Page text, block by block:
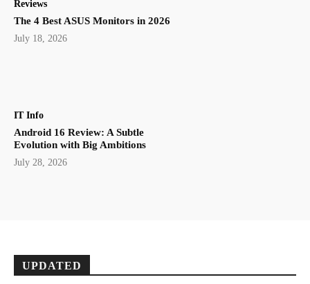
Reviews
The 4 Best ASUS Monitors in 2026
July 18, 2026
IT Info
Android 16 Review: A Subtle
Evolution with Big Ambitions
July 28, 2026
UPDATED